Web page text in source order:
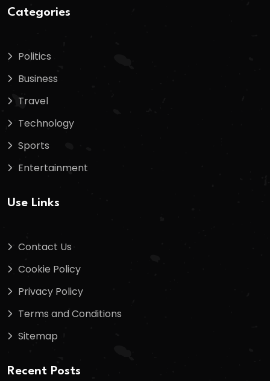
Categories
Politics
Business
Travel
Technology
Sports
Entertainment
Use Links
Contact Us
Cookie Policy
Privacy Policy
Terms and Conditions
Sitemap
Recent Posts